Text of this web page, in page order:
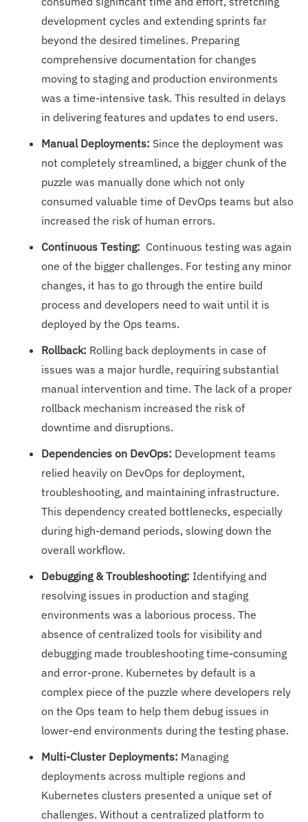
development cycles and extending sprints far
beyond the desired timelines. Preparing
comprehensive documentation for changes
moving to staging and production environments
was a time-intensive task. This resulted in delays
in delivering features and updates to end users.
Manual Deployments: Since the deployment was
not completely streamlined, a bigger chunk of the
puzzle was manually done which not only
consumed valuable time of DevOps teams but also
increased the risk of human errors.
Continuous Testing: Continuous testing was again
one of the bigger challenges. For testing any minor
changes, it has to go through the entire build
process and developers need to wait until it is
deployed by the Ops teams.
Rollback: Rolling back deployments in case of
issues was a major hurdle, requiring substantial
manual intervention and time. The lack of a proper
rollback mechanism increased the risk of
downtime and disruptions.
Dependencies on DevOps: Development teams
relied heavily on DevOps for deployment,
troubleshooting, and maintaining infrastructure.
This dependency created bottlenecks, especially
during high-demand periods, slowing down the
overall workflow.
Debugging & Troubleshooting: Identifying and
resolving issues in production and staging
environments was a laborious process. The
absence of centralized tools for visibility and
debugging made troubleshooting time-consuming
and error-prone. Kubernetes by default is a
complex piece of the puzzle where developers rely
on the Ops team to help them debug issues in
lower-end environments during the testing phase.
Multi-Cluster Deployments: Managing
deployments across multiple regions and
Kubernetes clusters presented a unique set of
challenges. Without a centralized platform to